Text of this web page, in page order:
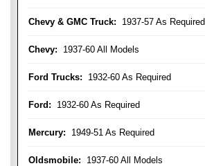
Chevy & GMC Truck: 1937-57 As Required
Chevy: 1937-60 All Models
Ford Trucks: 1932-60 As Required
Ford: 1932-60 As Required
Mercury: 1949-51 As Required
Oldsmobile: 1937-60 All Models